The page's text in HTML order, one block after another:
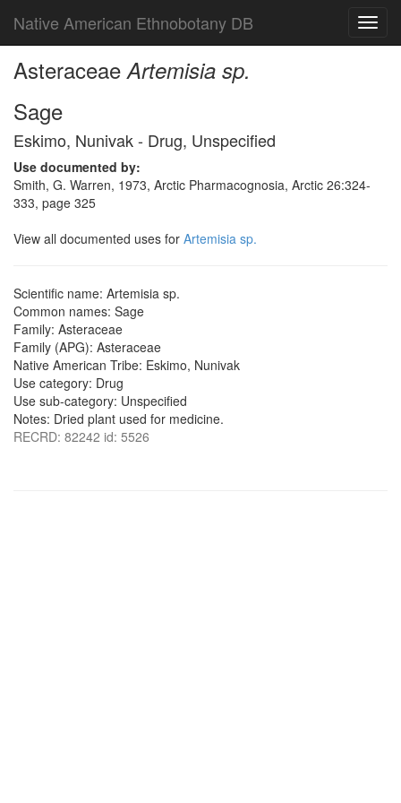
Native American Ethnobotany DB
AsteraceaeArtemisia sp.
Sage
Eskimo, Nunivak - Drug, Unspecified
Use documented by:
Smith, G. Warren, 1973, Arctic Pharmacognosia, Arctic 26:324-
333, page 325
View all documented uses for Artemisia sp.
Scientific name: Artemisia sp.
Common names: Sage
Family: Asteraceae
Family (APG): Asteraceae
Native American Tribe: Eskimo, Nunivak
Use category: Drug
Use sub-category: Unspecified
Notes: Dried plant used for medicine.
RECRD: 82242 id: 5526